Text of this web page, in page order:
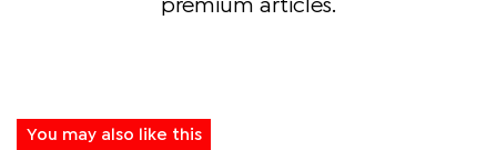
premium articles.
You may also like this